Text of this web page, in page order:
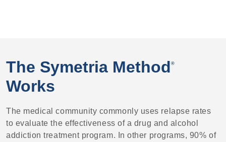
The Symetria Method ®
Works
The medical community commonly uses relapse rates
to evaluate the effectiveness of a drug and alcohol
addiction treatment program. In other programs, 90% of